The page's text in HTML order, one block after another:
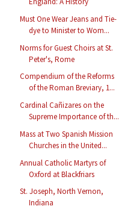
Must One Wear Jeans and Tie-
dye to Minister to Wom...
Norms for Guest Choirs at St.
Peter's, Rome
Compendium of the Reforms
of the Roman Breviary, 1...
Cardinal Cañizares on the
Supreme Importance of th...
Mass at Two Spanish Mission
Churches in the United...
Annual Catholic Martyrs of
Oxford at Blackfriars
St. Joseph, North Vernon,
Indiana